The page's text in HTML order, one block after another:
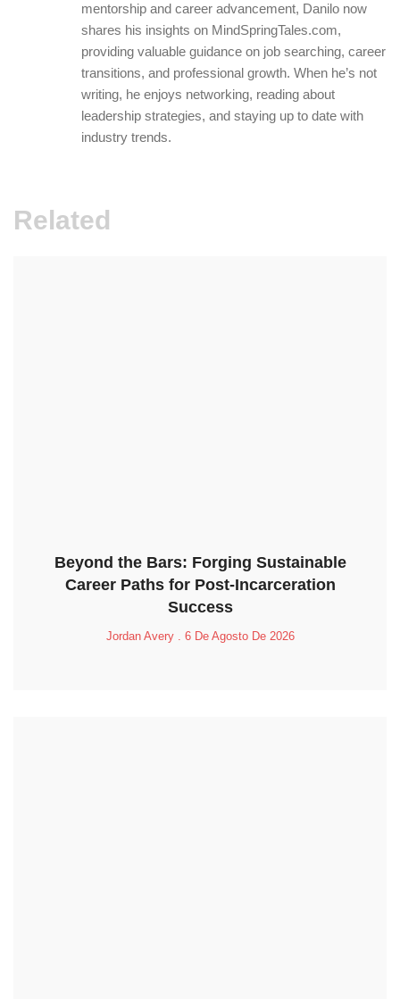
mentorship and career advancement, Danilo now
shares his insights on MindSpringTales.com,
providing valuable guidance on job searching, career
transitions, and professional growth. When he’s not
writing, he enjoys networking, reading about
leadership strategies, and staying up to date with
industry trends.
Related
Beyond the Bars: Forging Sustainable
Career Paths for Post-Incarceration
Success
Jordan Avery 6 De Agosto De 2026